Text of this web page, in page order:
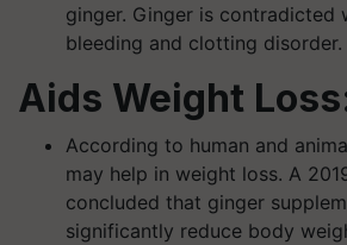
ginger. Ginger is contradicted
bleeding and clotting disorder.
Aids Weight
According to human and
may help in weight loss. A
concluded that ginger
significantly reduce body